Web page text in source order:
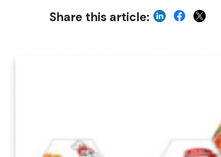
Share this article: